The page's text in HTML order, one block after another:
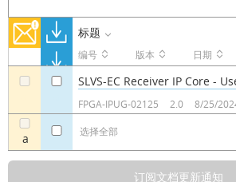
标题
编号 版本 日期
a 选择全部
SLVS-EC Receiver IP Core -
FPGA-IPUG-02125 2.0 8/25/